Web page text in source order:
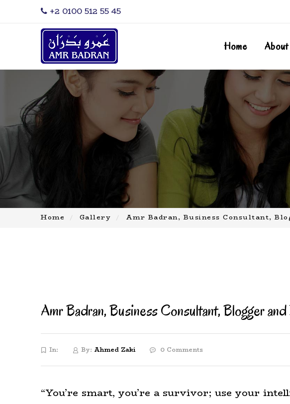
‎+2 0100 512 55 45
Home About
Home Gallery Amr Badran, Business Consultant,
Amr Badran, Business Consultant, Blogger
In: By: Ahmed Zaki 0 Comments
“You’re smart, you’re a survivor; use your